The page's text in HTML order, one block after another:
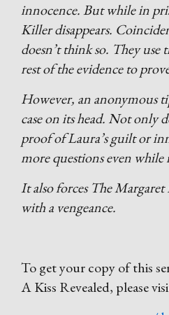
innocence. But while in
Killer disappears.
doesn’t think so. They
rest of the evidence to
However, an anonymous
case on its head. Not only
proof of Laura’s guilt or
more questions even while
It also forces The
with a vengeance.
To get your copy of this
A Kiss Revealed, please